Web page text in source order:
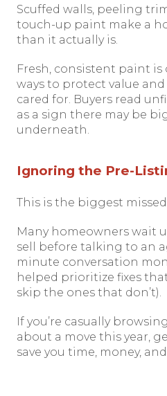
Scuffed walls, peeling
touch-up paint make a
than it actually is.
Fresh, consistent paint is
ways to protect value and
cared for. Buyers read
as a sign there may be
underneath.
Ignoring the Pre-
This is the biggest
Many homeowners wait
sell before talking to an
minute conversation
helped prioritize fixes
skip the ones that don’t).
If you’re casually
about a move this year,
save you time, money,